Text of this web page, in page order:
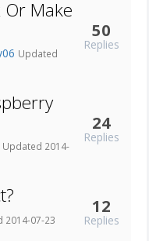
Or Make
Updated
50
Replies
Updated 2014-
24
Replies
2014-07-23
12
Replies